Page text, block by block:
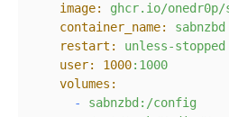
image:
ghcr.io/onedr0p/
container_name:
sabnzbd
restart:
unless-stopped
user:
1000:1000
volumes:
-
sabnzbd:/config